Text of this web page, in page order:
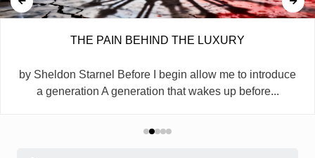
THE PAIN BEHIND THE LUXURY
by Sheldon Starnel Before I begin allow me to introduce
a generation A generation that wakes up before...